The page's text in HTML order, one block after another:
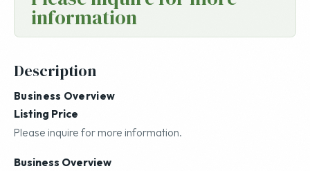
information
Description
Business Overview
Listing Price
Please inquire for more information.
Business Overview